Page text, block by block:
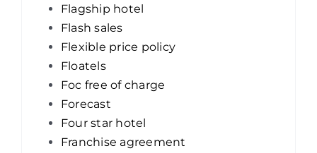
Flagship hotel
Flash sales
Flexible price policy
Floatels
Foc free of charge
Forecast
Four star hotel
Franchise agreement